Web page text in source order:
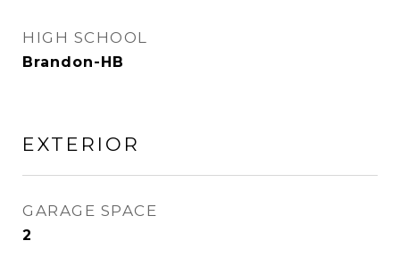
HIGH SCHOOL
Brandon-HB
EXTERIOR
GARAGE SPACE
2